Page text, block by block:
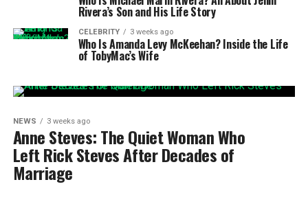
Rivera’s Son and His Life Story
CELEBRITY 3 weeks ago
Who Is Amanda Levy McKeehan? Inside the Life
of TobyMac’s Wife
NEWS 3 weeks ago
Anne Steves: The Quiet Woman Who
Left Rick Steves After Decades of
Marriage